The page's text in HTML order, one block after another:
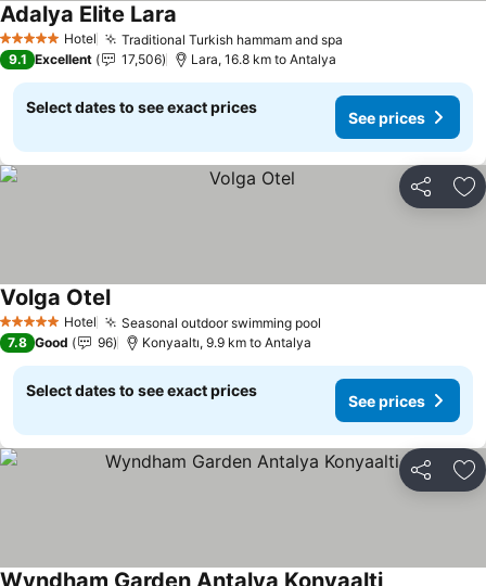
5 Stars Hotel Traditional Turkish hammam and spa
Adalya Elite Lara
9.1 Excellent 17,506 Lara, 16.8 km to Antalya
Select dates to see exact prices
See prices
Share
5 Stars Hotel Seasonal outdoor swimming pool
Volga Otel
7.8 Good 96 Konyaaltı, 9.9 km to Antalya
Select dates to see exact prices
See prices
Share
Wyndham Garden Antalya Konyaalti